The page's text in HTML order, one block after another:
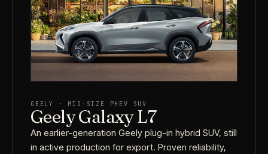
GEELY · MID-SIZE PHEV SUV
Geely Galaxy L7
An earlier-generation Geely plug-in hybrid SUV, still
in active production for export. Proven reliability,